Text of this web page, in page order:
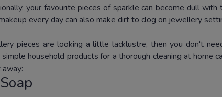
your favourite pieces of sparkle can become dull
every day can also make dirt to clog on jewellery
pieces are looking a little lacklustre, then you don't
household products for a thorough cleaning at home